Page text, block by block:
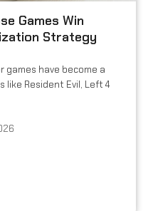
Games Win
Strategy
games have become a
like Resident Evil, Left 4